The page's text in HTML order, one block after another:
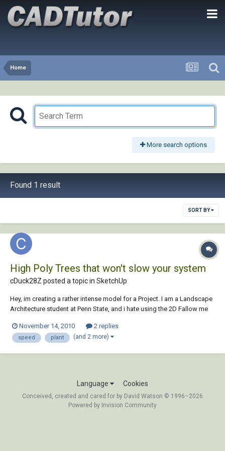
Home
More search options
Found 1 result
SORT BY
High Poly Trees that won't slow your system
cDuck28Z posted a topic in SketchUp
Hey, im creating a rather intense model for a Project. I am a Landscape
Architecture student at Penn State, and i hate using the 2D Fallow me
really trying to get the best quality for my work and would still prefer
the full...
November 14, 2010 2 replies
speed plant (and 2 more)
Language Cookies
Conceived, created and cared for by David Watson © 1996–2026
Powered by Invision Community